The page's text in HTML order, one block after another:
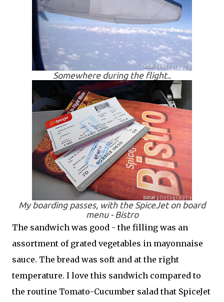
Somewhere during the flight..
My boarding passes, with the SpiceJet on board
menu - Bistro
The sandwich was good - the filling was an
assortment of grated vegetables in mayonnaise
sauce. The bread was soft and at the right
temperature. I love this sandwich compared to
the routine Tomato-Cucumber salad that SpiceJet